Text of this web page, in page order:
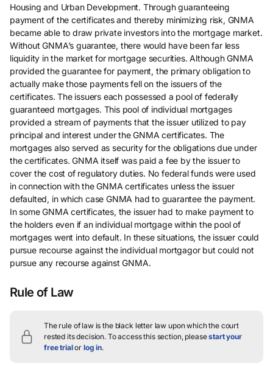
Housing and Urban Development. Through guaranteeing
payment of the certificates and thereby minimizing risk, GNMA
became able to draw private investors into the mortgage market.
Without GNMA’s guarantee, there would have been far less
liquidity in the market for mortgage securities. Although GNMA
provided the guarantee for payment, the primary obligation to
actually make those payments fell on the issuers of the
certificates. The issuers each possessed a pool of federally
guaranteed mortgages. This pool of individual mortgages
provided a stream of payments that the issuer utilized to pay
principal and interest under the GNMA certificates. The
mortgages also served as security for the obligations due under
the certificates. GNMA itself was paid a fee by the issuer to
cover the cost of regulatory duties. No federal funds were used
in connection with the GNMA certificates unless the issuer
defaulted, in which case GNMA had to guarantee the payment.
In some GNMA certificates, the issuer had to make payment to
the holders even if an individual mortgage within the pool of
mortgages went into default. In these situations, the issuer could
pursue recourse against the individual mortgagor but could not
pursue any recourse against GNMA.
Rule of Law
The rule of law is the black letter law upon which the court
rested its decision. To access this section, pleasestart your
free trialor log in.